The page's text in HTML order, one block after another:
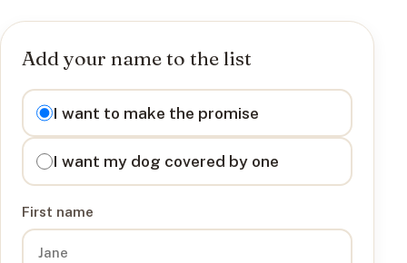
Add your name to the list
I want to
I want to make the promise
I want my dog covered by one
First name